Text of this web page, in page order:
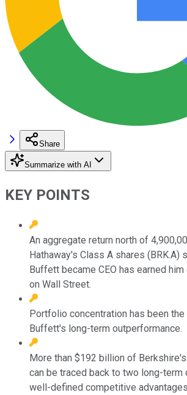
Share
Summarize with AI
KEY POINTS
An aggregate return north of
Hathaway's Class A shares (BRK.A)
Buffett became CEO has earned
on Wall Street.
Portfolio concentration has been
Buffett's long-term outperformance.
More than $192 billion of
can be traced back to two long-
well-defined competitive